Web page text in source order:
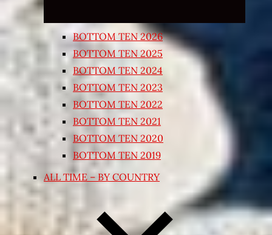
BOTTOM TEN 2026
BOTTOM TEN 2025
BOTTOM TEN 2024
BOTTOM TEN 2023
BOTTOM TEN 2022
BOTTOM TEN 2021
BOTTOM TEN 2020
BOTTOM TEN 2019
ALL TIME – BY COUNTRY